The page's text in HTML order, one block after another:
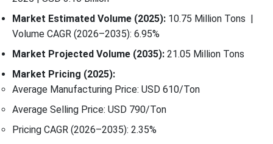
Market Estimated Volume (2025): 10.75 Million Tons |
Volume CAGR (2026–2035): 6.95%
Market Projected Volume (2035): 21.05 Million Tons
Market Pricing (2025):
Average Manufacturing Price: USD 610/Ton
Average Selling Price: USD 790/Ton
Pricing CAGR (2026–2035): 2.35%